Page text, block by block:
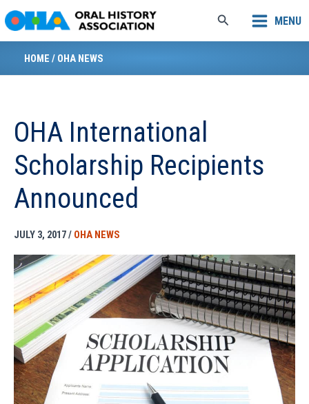
to
content
Search MENU
HOME / OHA NEWS
OHA International
Scholarship Recipients
Announced
JULY 3, 2017/ OHA NEWS